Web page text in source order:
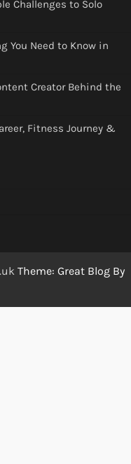
Challenges to Solo
You Need to Know in
Creator Behind the
Fitness Journey &
Theme: Great Blog By